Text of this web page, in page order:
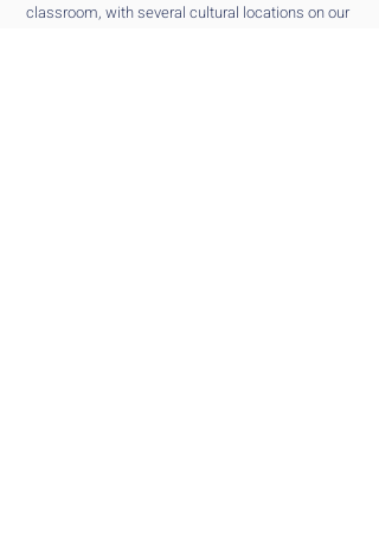
classroom, with several cultural locations on our